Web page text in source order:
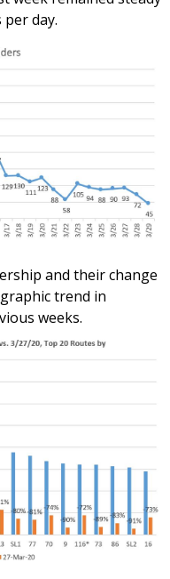
day.
and their change
trend in
weeks.